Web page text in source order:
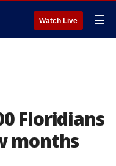
Watch Live ☰
Floridians
months